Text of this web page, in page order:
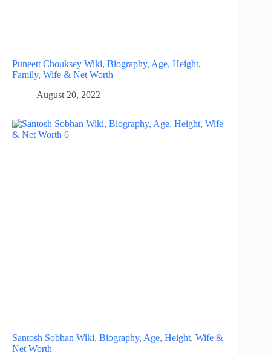
Puneett Chouksey Wiki, Biography, Age, Height,
Family, Wife & Net Worth
August 20, 2022
Santosh Sobhan Wiki, Biography, Age, Height, Wife &
Net Worth